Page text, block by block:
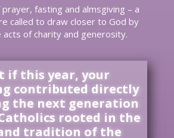
fasting and almsgiving – a
called to draw closer to God by
acts of charity and generosity.
if this year, your
contributed directly
the next generation
rooted in the
tradition of the